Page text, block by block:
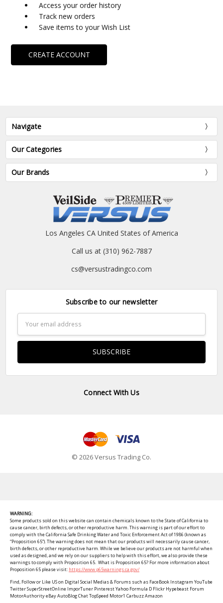
Access your order history
Track new orders
Save items to your Wish List
CREATE ACCOUNT
Navigate
Our Categories
Our Brands
Los Angeles CA United States of America
Call us at (310) 962-7887
cs@versustradingco.com
Subscribe to our newsletter
Address
Connect With Us
© 2026 Versus Trading Co.
WARNING:
Some products sold on this website can contain chemicals known to the State of California to
cause cancer, birth defects, or other reproductive harm. This warning is part of our effort to
comply with the California Safe Drinking Water and Toxic Enforcement Act of 1986 (known as
“Proposition 65”). The warning does not mean that our products will necessarily cause cancer,
birth defects, or other reproductive harm. While we believe our products are not harmful when
used as designed, and we rely on our suppliers to help with this effort, we also provide these
warnings to comply with Proposition 65. What is Proposition 65? For more information about
Proposition 65 please visit: https://www.p65warnings.ca.gov/
Find, Follow or Like US on Digital Social Medias & Forums such as FaceBook Instagram YouTube
Twitter SuperStreetOnline ImporTuner Pinterest Yahoo Formula D Flickr Hypebeast Forum
MotorAuthority eBay AutoBlog Chat TopSpeed Motor1 Carbuzz Amazon